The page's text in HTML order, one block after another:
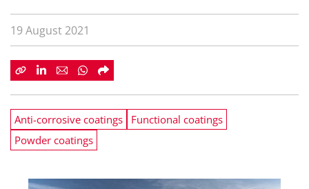
19 August 2021
Anti-corrosive coatings
Functional coatings
Powder coatings